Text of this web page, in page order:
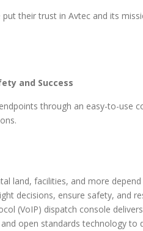
their trust in Avtec and its
and Success
through an easy-to-use
land, facilities, and more
decisions, ensure safety, and
(VoIP) dispatch console
open standards technology